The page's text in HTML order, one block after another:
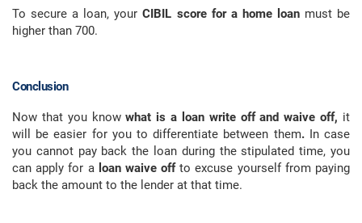
To secure a loan, yourCIBIL score for a home loan must be
higher than 700.
Conclusion
Now that you knowwhat is a loan write off and waive off, it
will be easier for you to differentiate between them. In case
you cannot pay back the loan during the stipulated time, you
can apply for a loan waive offto excuse yourself from paying
back the amount to the lender at that time.